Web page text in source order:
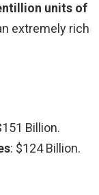
units of
extremely rich
Billion.
: $124 Billion.